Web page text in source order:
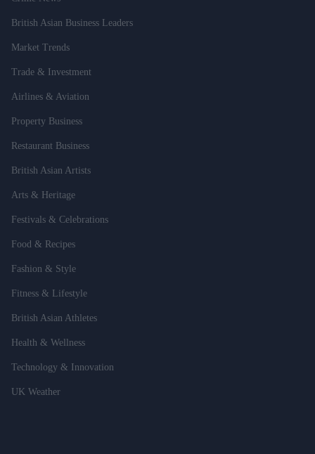
British Asian Business Leaders
Market Trends
Trade & Investment
Airlines & Aviation
Property Business
Restaurant Business
British Asian Artists
Arts & Heritage
Festivals & Celebrations
Food & Recipes
Fashion & Style
Fitness & Lifestyle
British Asian Athletes
Health & Wellness
Technology & Innovation
UK Weather